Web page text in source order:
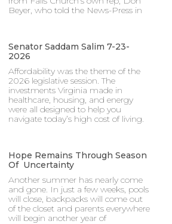
Beyer, who told the News-Press in
Senator Saddam Salim 7-23-
2026
Affordability was the theme of the
2026 legislative session. The
investments Virginia made in
healthcare, housing, and energy
were all designed to help you
navigate today’s high cost of living.
Hope Remains Through Season
Of Uncertainty
Another summer has nearly come
and gone. In just a few weeks, pools
will close, backpacks will come out
of the closet and parents everywhere
will begin another year of